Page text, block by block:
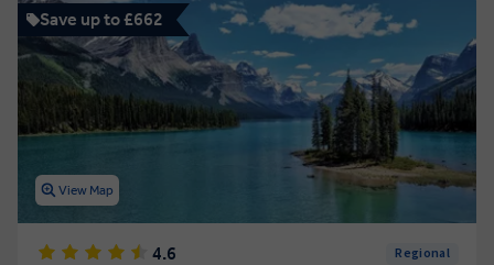
Save up to £662
View Map
4.6 Regional